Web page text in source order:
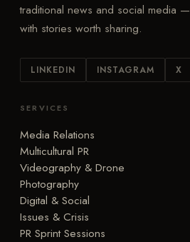
traditional news and social media —
with stories worth sharing.
LINKEDIN INSTAGRAM X
SERVICES
Media Relations
Multicultural PR
Videography & Drone
Photography
Digital & Social
Issues & Crisis
PR Sprint Sessions